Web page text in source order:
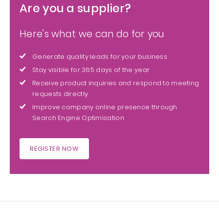
Are you a supplier?
Here's what we can do for you
Generate quality leads for your business
Stay visible for 365 days of the year
Receive product inquiries and respond to meeting
requests directly
Improve company online presence through
Search Engine Optimisation
REGISTER NOW